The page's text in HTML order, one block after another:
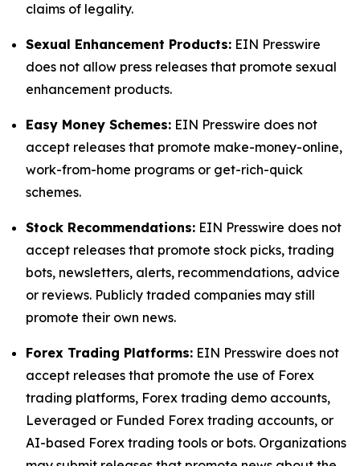
claims of legality.
Sexual Enhancement Products: EIN Presswire
does not allow press releases that promote sexual
enhancement products.
Easy Money Schemes: EIN Presswire does not
accept releases that promote make-money-online,
work-from-home programs or get-rich-quick
schemes.
Stock Recommendations: EIN Presswire does not
accept releases that promote stock picks, trading
bots, newsletters, alerts, recommendations, advice
or reviews. Publicly traded companies may still
promote their own news.
Forex Trading Platforms: EIN Presswire does not
accept releases that promote the use of Forex
trading platforms, Forex trading demo accounts,
Leveraged or Funded Forex trading accounts, or
AI-based Forex trading tools or bots. Organizations